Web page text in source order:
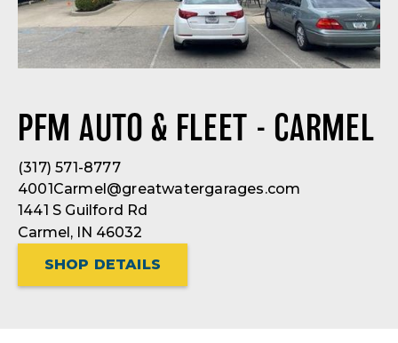
PFM AUTO & FLEET - CARMEL
(317) 571-8777
4001Carmel@greatwatergarages.com
1441 S Guilford Rd
Carmel, IN 46032
SHOP DETAILS